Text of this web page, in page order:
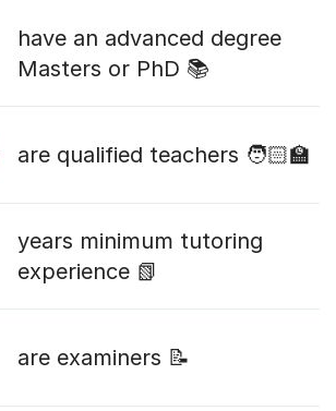
have an advanced degree
Masters or PhD 📚
are qualified teachers 🧑🏻‍🏫
years minimum tutoring
experience 📗
are examiners 📝